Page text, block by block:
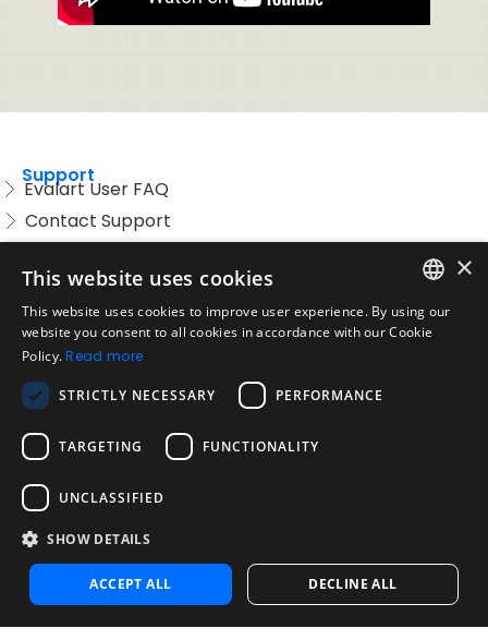
Support
Evalart User FAQ
Contact Support
Acceptable Use Policy
Disclaimer
Company
About us
Blog
Reliability and Validity Tests
Test Library
Contact
Contact us
Contact Sales
Noosa Labs Inc – Las Vegas, NV, USA
ENGLISH
×
This website uses cookies
This website uses cookies to improve user experience. By using our
website you consent to all cookies in accordance with our Cookie
Policy. Read more
STRICTLY NECESSARY PERFORMANCE
TARGETING FUNCTIONALITY
UNCLASSIFIED
SHOW DETAILS
ACCEPT ALL DECLINE ALL